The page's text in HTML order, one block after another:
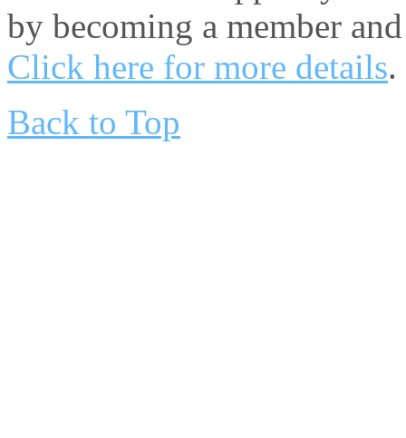
by becoming a member
Click here for more details.
Back to Top